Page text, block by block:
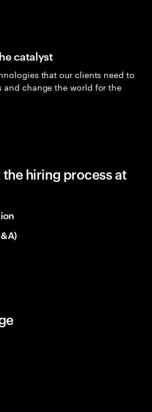
catalyst
that our clients need to
and change the world for the
hiring process at